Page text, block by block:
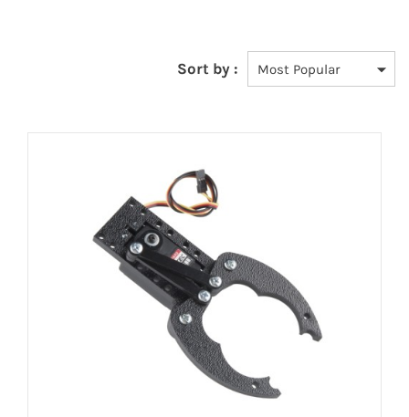
Sort by :